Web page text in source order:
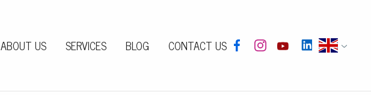
ABOUT US SERVICES BLOG CONTACT US